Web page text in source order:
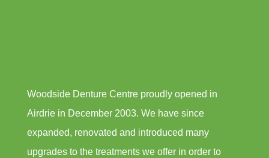
Woodside Denture Centre proudly opened in
Airdrie in December 2003. We have since
expanded, renovated and introduced many
upgrades to the treatments we offer in order to